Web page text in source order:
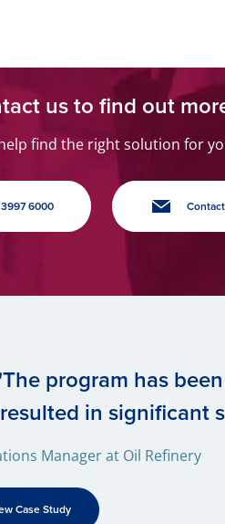
us to find out
find the right solution for
6000
program has
in significant
Manager at Oil Refinery
Case Study